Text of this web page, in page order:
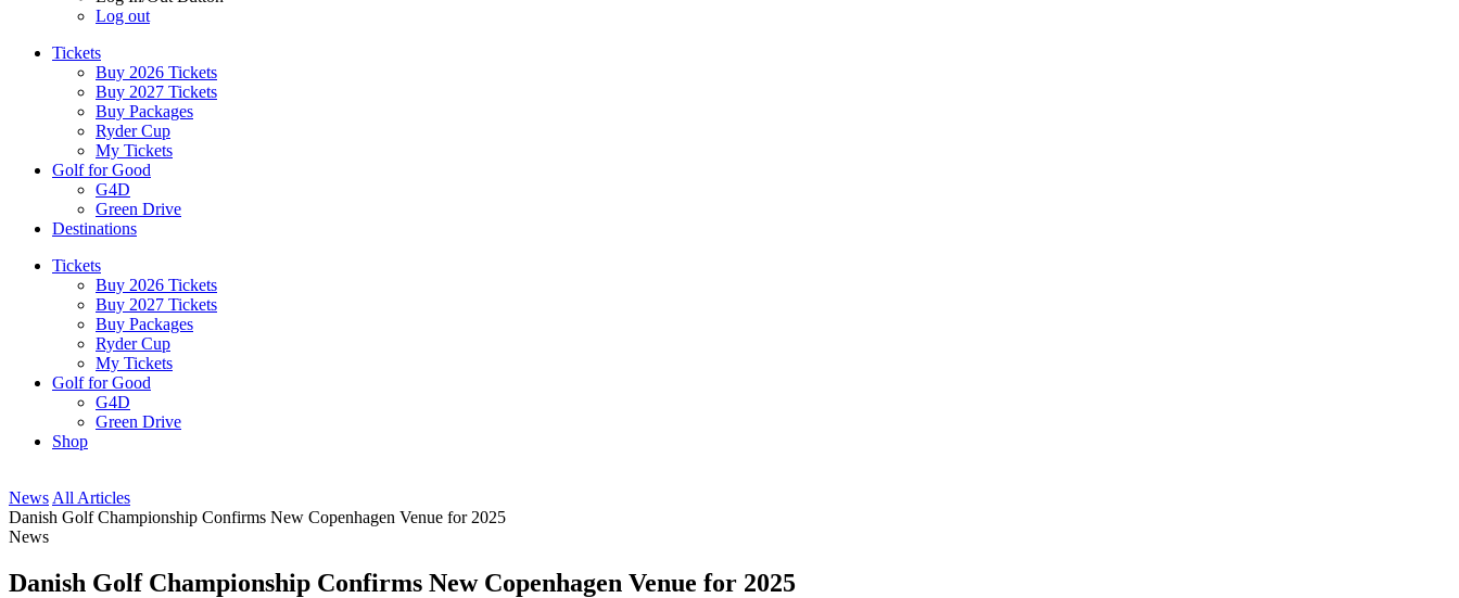
Log out
Tickets
Buy 2026 Tickets
Buy 2027 Tickets
Buy Packages
Ryder Cup
My Tickets
Golf for Good
G4D
Green Drive
Destinations
Tickets
Buy 2026 Tickets
Buy 2027 Tickets
Buy Packages
Ryder Cup
My Tickets
Golf for Good
G4D
Green Drive
Shop
News All Articles
Danish Golf Championship Confirms New Copenhagen Venue for 2025
News
Danish Golf Championship Confirms New Copenhagen Venue for 2025